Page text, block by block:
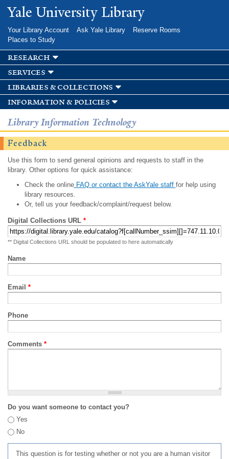
Skip to
main
Yale University Library
Your Library Account Ask Yale Library
Reserve Rooms
Places to Study
research
services
libraries & collections
information & policies
Library Information Technology
Feedback
Use this form to send general opinions and requests to staff in the
library. Other options for quick assistance:
Check the onlineFAQ or contact the AskYale staff for help using
library resources.
Or, tell us your feedback/complaint/request below.
Digital Collections URL *
** Digital Collections URL should be populated to here automatically
Name
Email *
Phone
Comments *
Do you want someone to contact you?
Yes
No
This question is for testing whether or not you are a human visitor